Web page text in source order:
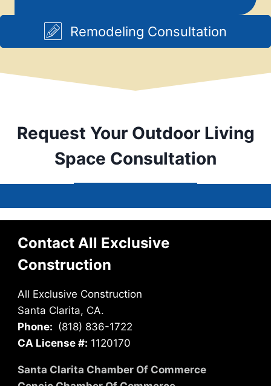
Remodeling Consultation
Request Your Outdoor Living
Space Consultation
Contact All Exclusive
Construction
All Exclusive Construction
Santa Clarita, CA.
Phone: (818) 836-1722
CA License #: 1120170
Santa Clarita Chamber Of Commerce